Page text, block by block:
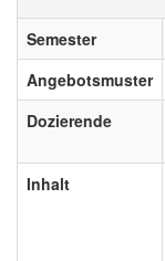
Semester
Angebotsmuster
Dozierende
Inhalt